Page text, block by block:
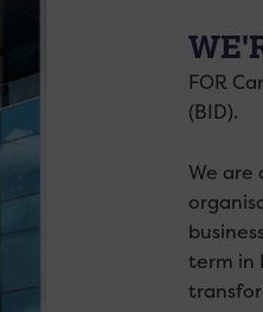
FOR
(BID).
We
term in